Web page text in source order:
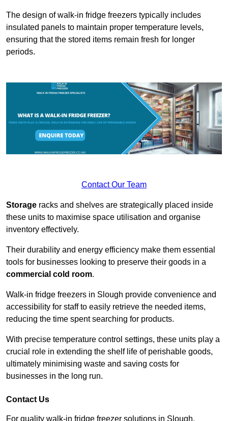
The design of walk-in fridge freezers typically includes
insulated panels to maintain proper temperature levels,
ensuring that the stored items remain fresh for longer
periods.
Contact Our Team
Storage racks and shelves are strategically placed inside
these units to maximise space utilisation and organise
inventory effectively.
Their durability and energy efficiency make them essential
tools for businesses looking to preserve their goods in a
commercial cold room.
Walk-in fridge freezers in Slough provide convenience and
accessibility for staff to easily retrieve the needed items,
reducing the time spent searching for products.
With precise temperature control settings, these units play a
crucial role in extending the shelf life of perishable goods,
ultimately minimising waste and saving costs for
businesses in the long run.
Contact Us
For quality walk-in fridge freezer solutions in Slough,